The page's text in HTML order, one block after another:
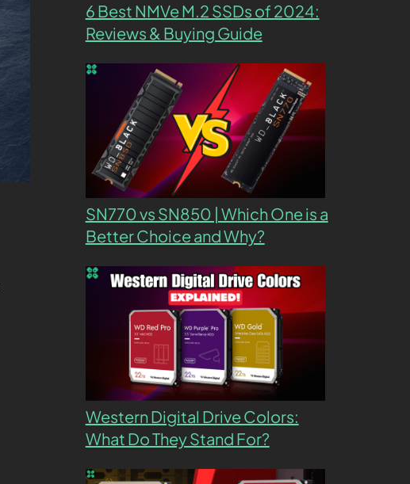
6 Best NMVe M.2 SSDs of 2024:
Reviews & Buying Guide
SN770 vs SN850 | Which One is a
Better Choice and Why?
Western Digital Drive Colors:
What Do They Stand For?